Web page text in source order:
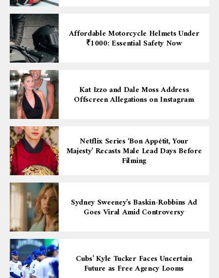
Affordable Motorcycle Helmets Under
₹1000: Essential Safety Now
Kat Izzo and Dale Moss Address
Offscreen Allegations on Instagram
Netflix Series ‘Bon Appétit, Your
Majesty’ Recasts Male Lead Days Before
Filming
Sydney Sweeney’s Baskin-Robbins Ad
Goes Viral Amid Controversy
Cubs’ Kyle Tucker Faces Uncertain
Future as Free Agency Looms